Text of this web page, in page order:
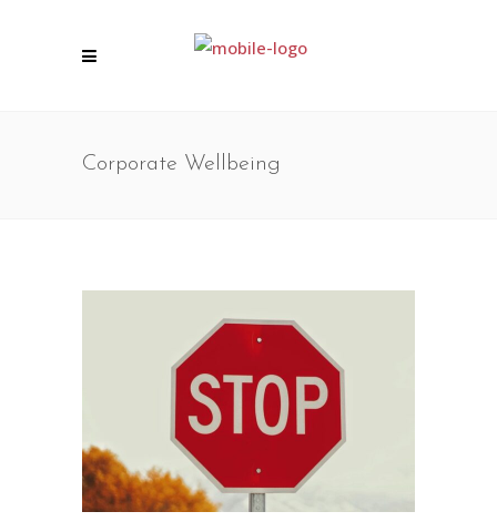
Corporate Wellbeing